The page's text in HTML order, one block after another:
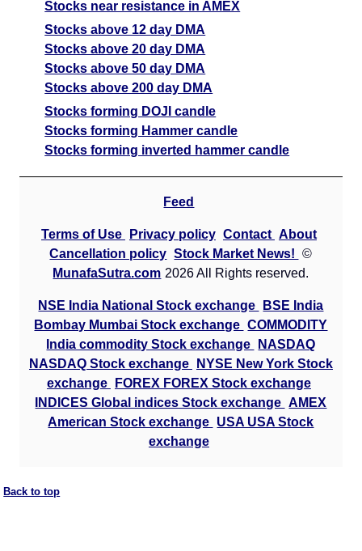
Stocks near resistance in AMEX
Stocks above 12 day DMA
Stocks above 20 day DMA
Stocks above 50 day DMA
Stocks above 200 day DMA
Stocks forming DOJI candle
Stocks forming Hammer candle
Stocks forming inverted hammer candle
Feed
Terms of Use Privacy policy Contact About
Cancellation policy Stock Market News!
©
MunafaSutra.com 2026 All Rights reserved.
NSE India National Stock exchange
BSE India
Bombay Mumbai Stock exchange COMMODITY
India commodity Stock exchange
NASDAQ
NASDAQ Stock exchange
NYSE New York Stock
exchange
FOREX FOREX Stock exchange
INDICES Global indices Stock exchange AMEX
American Stock exchange USA USA Stock
exchange
Back to top